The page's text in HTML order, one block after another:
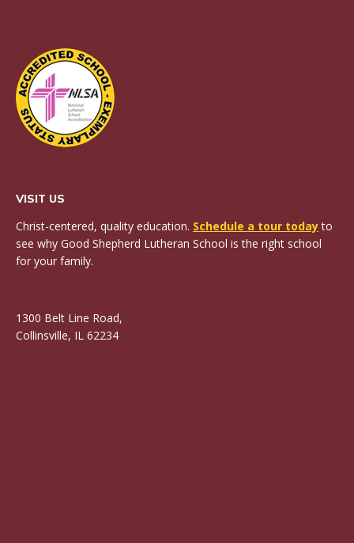
VISIT US
Christ-centered, quality education. Schedule a tour todayto
see why Good Shepherd Lutheran School is the right school
for your family.
1300 Belt Line Road,
Collinsville, IL 62234